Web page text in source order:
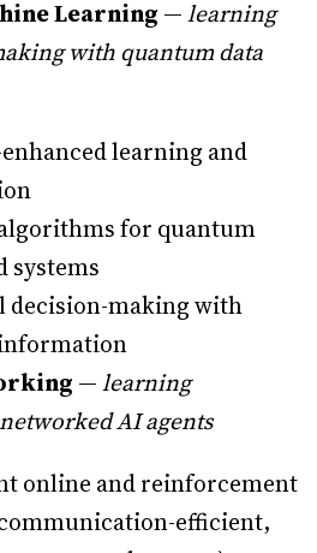
Learning —learning
with quantum data
learning and
for quantum
systems
decision-making with
—learning
AI agents
online and reinforcement
efficient,